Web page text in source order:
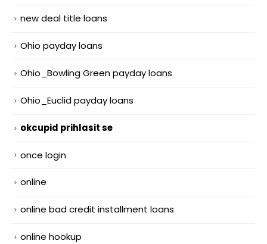
new deal title loans
Ohio payday loans
Ohio_Bowling Green payday loans
Ohio_Euclid payday loans
okcupid prihlasit se
once login
online
online bad credit installment loans
online hookup